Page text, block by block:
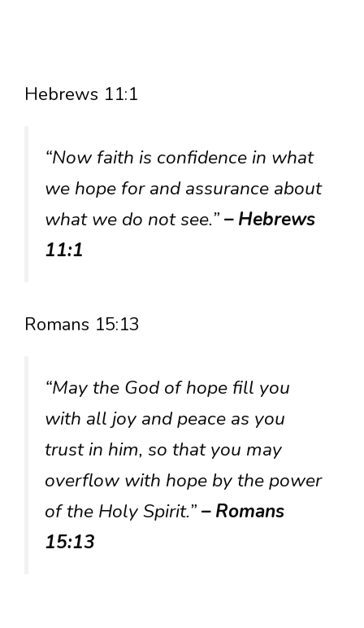
Hebrews 11:1
“Now faith is confidence in what
we hope for and assurance about
what we do not see.”– Hebrews
11:1
Romans 15:13
“May the God of hope fill you
with all joy and peace as you
trust in him, so that you may
overflow with hope by the power
of the Holy Spirit.”– Romans
15:13